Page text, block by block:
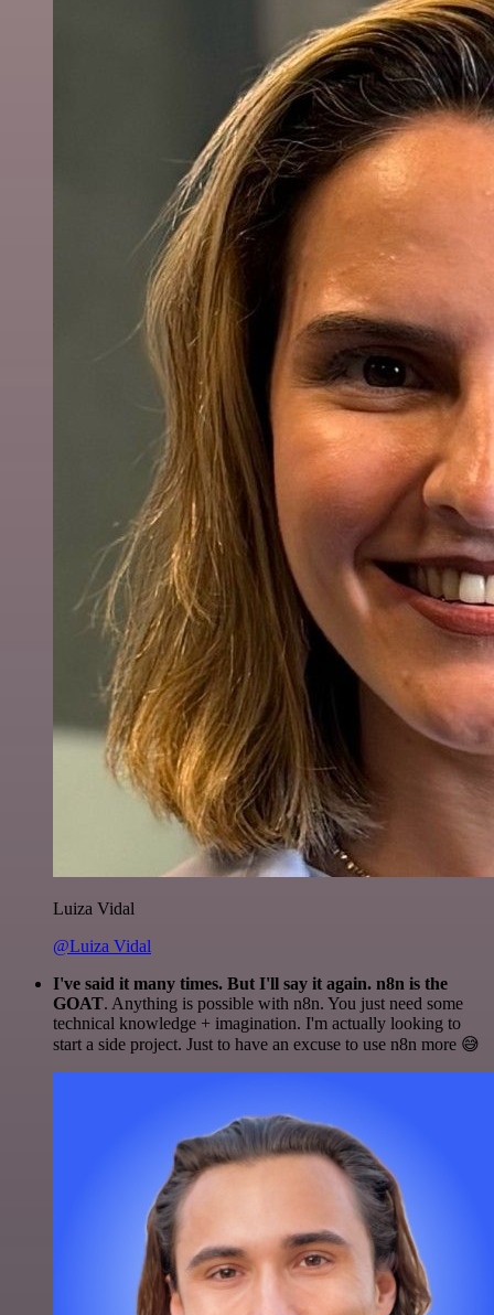
Luiza Vidal
@Luiza Vidal
I've said it many times. But I'll say it again. n8n is the
GOAT. Anything is possible with n8n. You just need some
technical knowledge + imagination. I'm actually looking to
start a side project. Just to have an excuse to use n8n more 😅